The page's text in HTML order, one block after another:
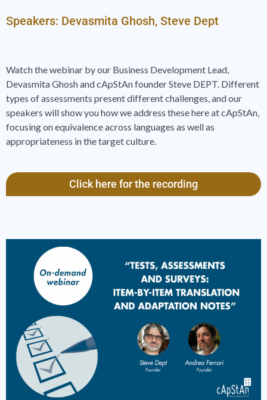
Speakers: Devasmita Ghosh, Steve Dept
Watch the webinar by our Business Development Lead,
Devasmita Ghosh and cApStAn founder Steve DEPT. Different
types of assessments present different challenges, and our
speakers will show you how we address these here at cApStAn,
focusing on equivalence across languages as well as
appropriateness in the target culture.
Click here for the recording